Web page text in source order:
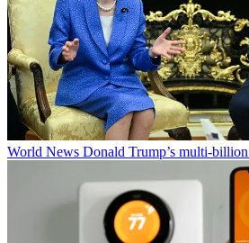
World News Donald Trump’s multi-